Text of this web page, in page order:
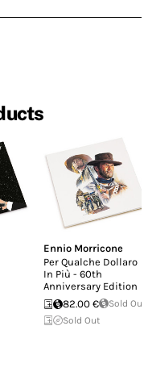
Ennio Morricone
Per Qualche Dollaro
In Più - 60th
Anniversary Edition
82.00 €
Sold Out
Sold Out